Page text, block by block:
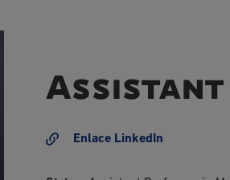
Enlace LinkedIn